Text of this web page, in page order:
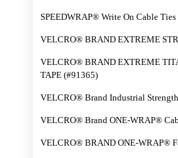
SPEEDWRAP® Write On Cable Ties
VELCRO® BRAND EXTREME
VELCRO® BRAND EXTREME
TAPE (#91365)
VELCRO® Brand Industrial
VELCRO® Brand ONE-WRAP®
VELCRO® BRAND ONE-WRAP®